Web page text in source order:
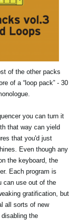
of the other packs
of a “loop pack” - 30
you can turn it
that way can yield
that you'd just
Even though any
the keyboard, the
Each program is
can use out of the
gratification, but
all sorts of new
the